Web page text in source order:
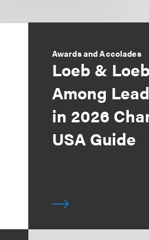
Awards and Accolades
Loeb &
Among
in 2026
USA Guide